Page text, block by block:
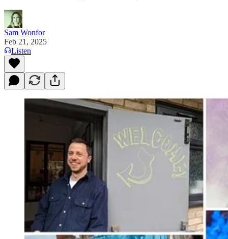
Sam Wonfor
Feb 21, 2025
Listen